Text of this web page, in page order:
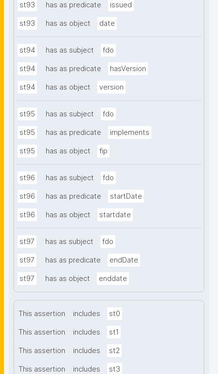
st93 has as predicate issued
st93 has as object date
st94 has as subject fdo
st94 has as predicate hasVersion
st94 has as object version
st95 has as subject fdo
st95 has as predicate implements
st95 has as object fip
st96 has as subject fdo
st96 has as predicate startDate
st96 has as object startdate
st97 has as subject fdo
st97 has as predicate endDate
st97 has as object enddate
This assertion includes st0
This assertion includes st1
This assertion includes st2
This assertion includes st3